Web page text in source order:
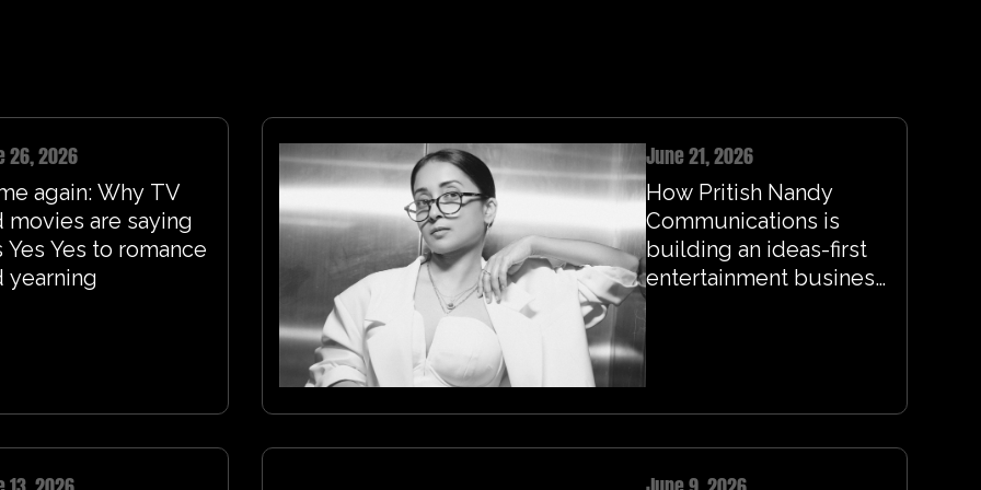
26, 2026
again: Why TV
movies are saying
Yes Yes to romance
yearning
June 21, 2026
How Pritish Nandy
Communications is
building an ideas-first
entertainment business
for the streaming era